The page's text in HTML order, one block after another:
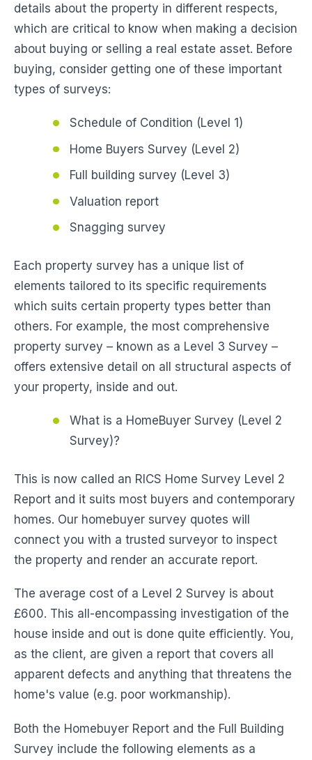
details about the property in different respects,
which are critical to know when making a decision
about buying or selling a real estate asset. Before
buying, consider getting one of these important
types of surveys:
Schedule of Condition (Level 1)
Home Buyers Survey (Level 2)
Full building survey (Level 3)
Valuation report
Snagging survey
Each property survey has a unique list of
elements tailored to its specific requirements
which suits certain property types better than
others. For example, the most comprehensive
property survey – known as a Level 3 Survey –
offers extensive detail on all structural aspects of
your property, inside and out.
What is a HomeBuyer Survey (Level 2
Survey)?
This is now called an RICS Home Survey Level 2
Report and it suits most buyers and contemporary
homes. Our homebuyer survey quotes will
connect you with a trusted surveyor to inspect
the property and render an accurate report.
The average cost of a Level 2 Survey is about
£600. This all-encompassing investigation of the
house inside and out is done quite efficiently. You,
as the client, are given a report that covers all
apparent defects and anything that threatens the
home's value (e.g. poor workmanship).
Both the Homebuyer Report and the Full Building
Survey include the following elements as a